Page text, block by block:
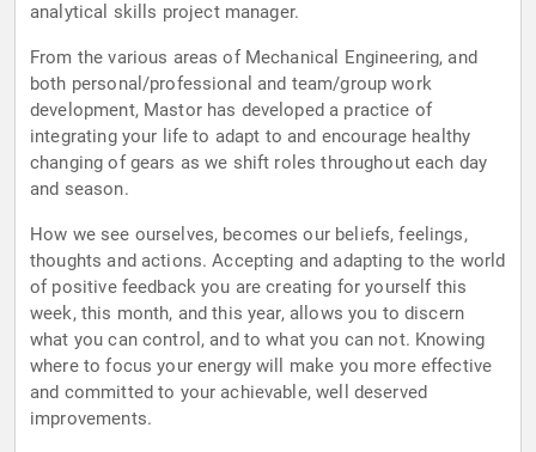
analytical skills project manager.
From the various areas of Mechanical Engineering, and
both personal/professional and team/group work
development, Mastor has developed a practice of
integrating your life to adapt to and encourage healthy
changing of gears as we shift roles throughout each day
and season.
How we see ourselves, becomes our beliefs, feelings,
thoughts and actions. Accepting and adapting to the world
of positive feedback you are creating for yourself this
week, this month, and this year, allows you to discern
what you can control, and to what you can not. Knowing
where to focus your energy will make you more effective
and committed to your achievable, well deserved
improvements.